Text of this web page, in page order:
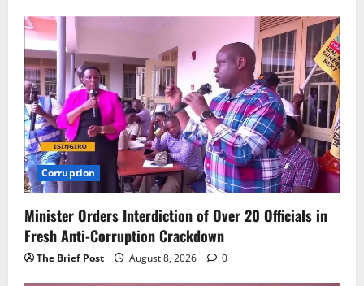
Corruption
Minister Orders Interdiction of Over 20 Officials in
Fresh Anti-Corruption Crackdown
The Brief Post August 8, 2026 0